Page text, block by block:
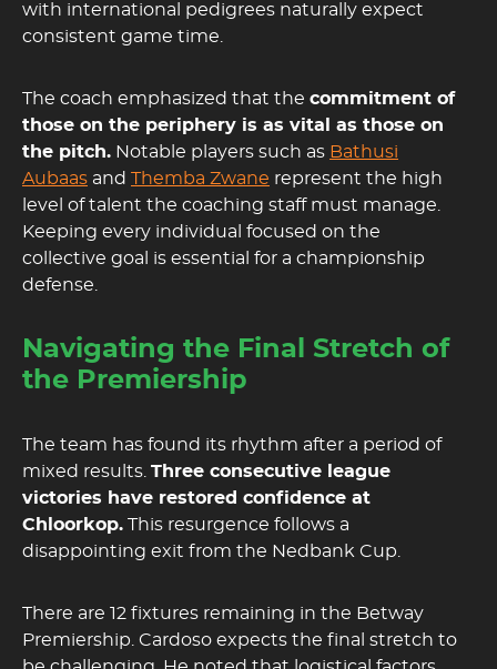
with international pedigrees naturally expect
consistent game time.
The coach emphasized that the commitment of
those on the periphery is as vital as those on
the pitch. Notable players such as Bathusi
Aubaas and Themba Zwane represent the high
level of talent the coaching staff must manage.
Keeping every individual focused on the
collective goal is essential for a championship
defense.
Navigating the Final Stretch of
the Premiership
The team has found its rhythm after a period of
mixed results. Three consecutive league
victories have restored confidence at
Chloorkop. This resurgence follows a
disappointing exit from the Nedbank Cup.
There are 12 fixtures remaining in the Betway
Premiership. Cardoso expects the final stretch to